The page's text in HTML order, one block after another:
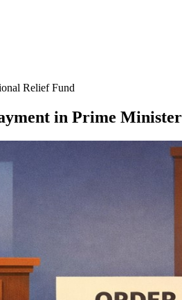
Relief Fund
in Prime